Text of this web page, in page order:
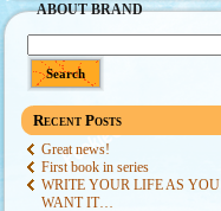
ABOUT BRAND
Recent Posts
Great news!
First book in series
WRITE YOUR LIFE AS YOU
WANT IT…